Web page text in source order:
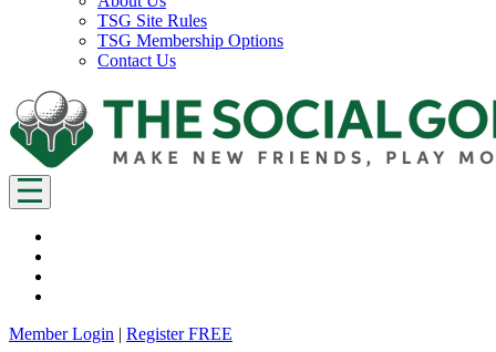
TSG Site Rules
TSG Membership Options
Contact Us
Member Login | Register FREE